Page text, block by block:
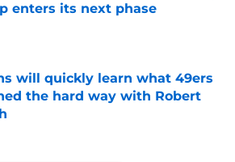
enters its next phase
by on Invalid Date
will quickly learn what 49ers
the hard way with Robert